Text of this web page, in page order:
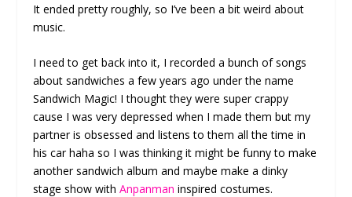
It ended pretty roughly, so I’ve been a bit weird about
music.
I need to get back into it, I recorded a bunch of songs
about sandwiches a few years ago under the name
Sandwich Magic! I thought they were super crappy
cause I was very depressed when I made them but my
partner is obsessed and listens to them all the time in
his car haha so I was thinking it might be funny to make
another sandwich album and maybe make a dinky
stage show withAnpanman inspired costumes.